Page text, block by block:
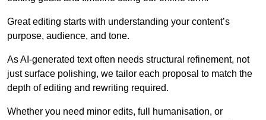
Great editing starts with understanding your content’s
purpose, audience, and tone.
As AI-generated text often needs structural refinement, not
just surface polishing, we tailor each proposal to match the
depth of editing and rewriting required.
Whether you need minor edits, full humanisation, or